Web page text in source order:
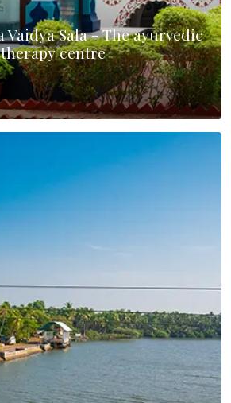
Vaidya Sala - The ayurvedic
therapy centre